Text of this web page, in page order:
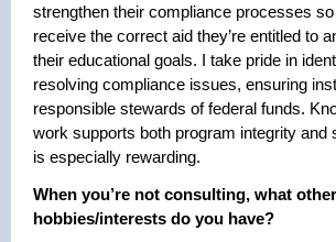
strengthen their compliance processes
receive the correct aid they’re entitled to
their educational goals. I take pride in
resolving compliance issues, ensuring
responsible stewards of federal funds.
work supports both program integrity and
is especially rewarding.
When you’re not consulting, what other
hobbies/interests do you have?